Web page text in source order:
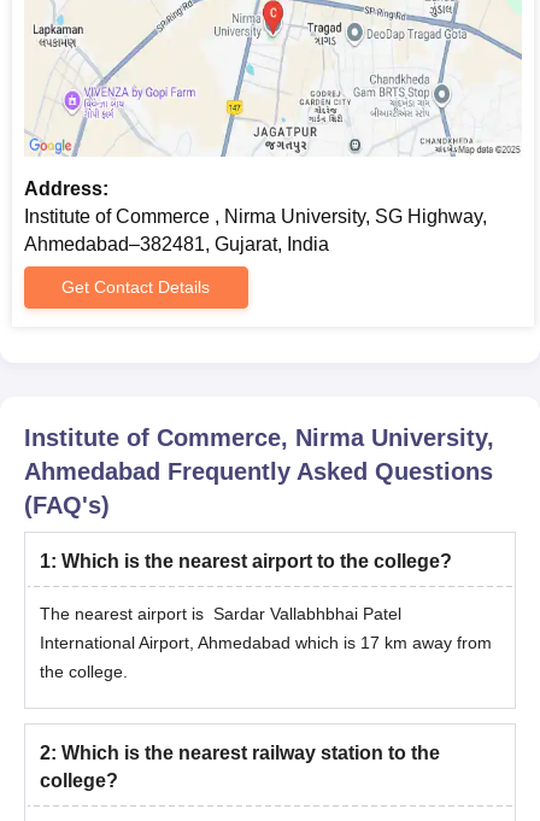
Address:
Institute of Commerce , Nirma University, SG Highway,
Ahmedabad–382481, Gujarat, India
Get Contact Details
Institute of Commerce, Nirma University,
Ahmedabad Frequently Asked Questions
(FAQ's)
1: Which is the nearest airport to the college?
The nearest airport is Sardar Vallabhbhai Patel
International Airport, Ahmedabad which is 17 km away from
the college.
2: Which is the nearest railway station to the
college?